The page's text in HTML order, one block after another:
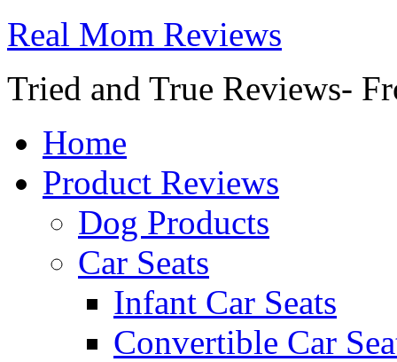
Real Mom Reviews
Tried and True Reviews-
Home
Product Reviews
Dog Products
Car Seats
Infant Car Seats
Convertible Car